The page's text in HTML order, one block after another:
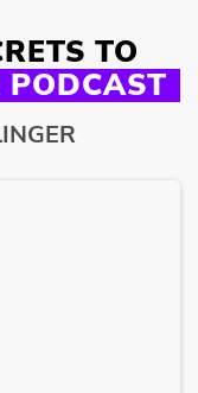
TO
PODCAST